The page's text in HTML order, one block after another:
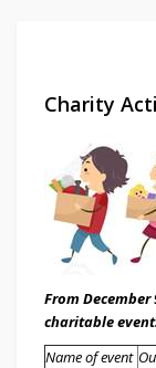
Charity
From
charitable
Name of event